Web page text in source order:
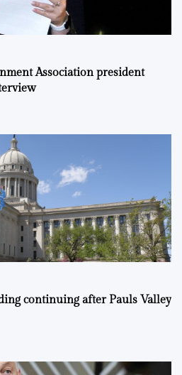
Association president
continuing after Pauls Valley